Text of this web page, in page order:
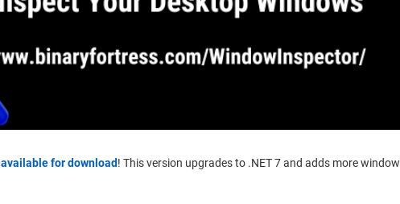
available for download! This version upgrades to .NET 7 and adds more window